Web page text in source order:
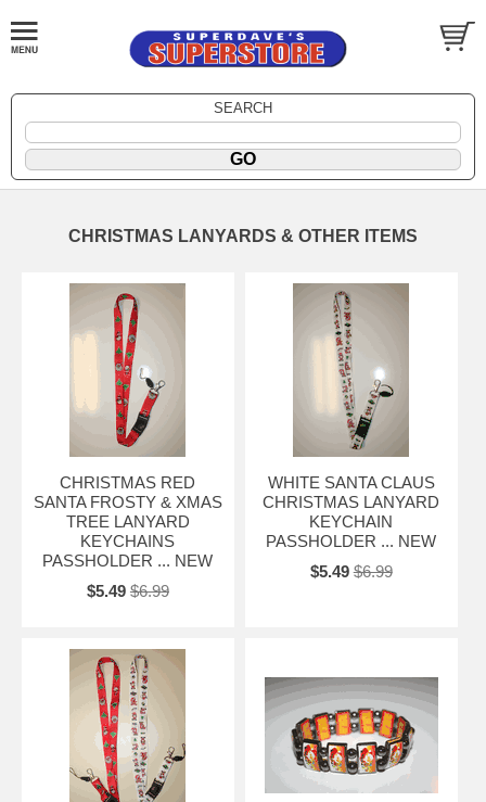
SEARCH
CHRISTMAS LANYARDS & OTHER ITEMS
CHRISTMAS RED
SANTA FROSTY & XMAS
TREE LANYARD
KEYCHAINS
PASSHOLDER ... NEW
$5.49 $6.99
WHITE SANTA CLAUS
CHRISTMAS LANYARD
KEYCHAIN
PASSHOLDER ... NEW
$5.49 $6.99